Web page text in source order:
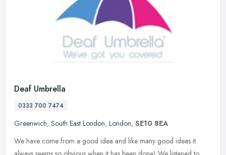
Deaf Umbrella
0333 700 7474
Greenwich, South East London, London, SE10 8EA
We have come from a good idea and like many good ideas it